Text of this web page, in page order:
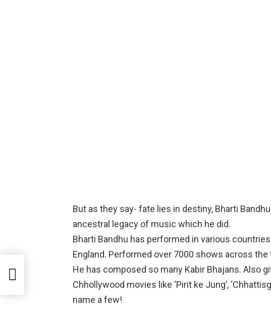
But as they say- fate lies in destiny, Bharti
ancestral legacy of music which he did.
Bharti Bandhu has performed in various
England. Performed over 7000 shows across the
He has composed so many Kabir Bhajans. Also
Chhollywood movies like ‘Pirit ke Jung’,
name a few!